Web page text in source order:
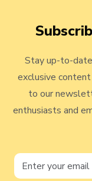
W
h
a
t
I
n
Stay up-to-
exclusive
to our
enthusiasts and